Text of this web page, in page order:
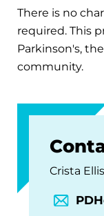
There is no
required. This
Parkinson's,
community.
Crista Ellis